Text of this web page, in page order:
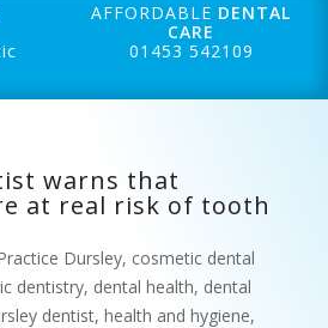
AFFORDABLE DENTAL
CARE
01453 542109
warns that
at real risk of tooth
Dursley, cosmetic dental
dentistry, dental health, dental
dentist, health and hygiene,